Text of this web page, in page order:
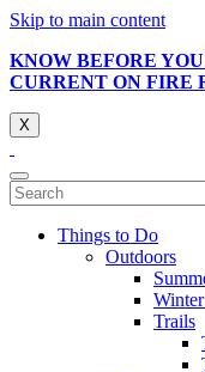
Skip to main content
KNOW BEFORE
CURRENT ON FIRE
X
Things to Do
Outdoors
Trails